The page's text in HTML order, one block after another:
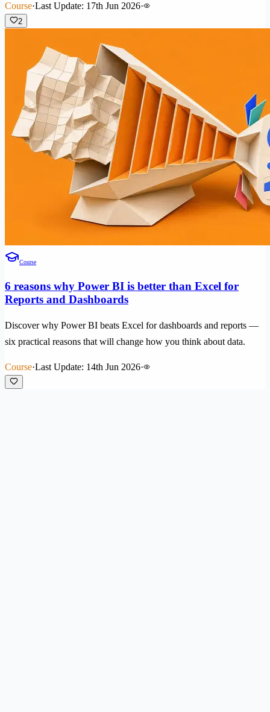
Course·Last Update: 17th Jun 2026·
2
Course
6 reasons why Power BI is better than Excel for
Reports and Dashboards
Discover why Power BI beats Excel for dashboards and reports —
six practical reasons that will change how you think about data.
Course·Last Update: 14th Jun 2026·